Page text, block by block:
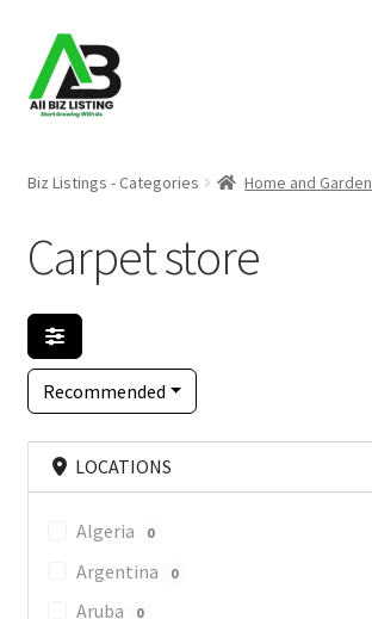
Skip
to
navigation
Skip
to
content
About Us
Blog
Register Your Business
Biz Listings - Categories Home and Garden
Carpet store
Recommended
LOCATIONS
Algeria 0
Argentina 0
Aruba 0